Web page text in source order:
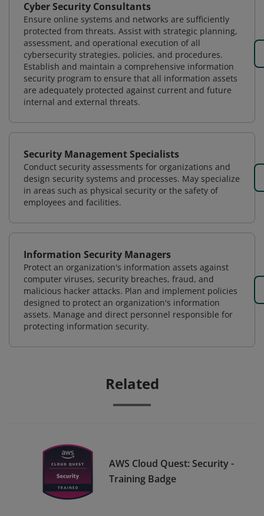
Cyber Security Consultants
Ensure online systems and networks are sufficiently
protected from threats. Assist with strategic planning,
assessment, and operational execution of all
cybersecurity strategies, policies, and procedures.
Establish and maintain a comprehensive information
security program to ensure that all information assets
are adequately protected against current and future
internal and external threats.
Security Management Specialists
Conduct security assessments for organizations and
design security systems and processes. May specialize
in areas such as physical security or the safety of
employees and facilities.
Information Security Managers
Protect an organization's information assets against
computer viruses, security breaches, fraud, and
malicious hacker attacks. Plan and implement policies
designed to protect an organization's information
assets. Manage and direct personnel responsible for
protecting information security.
Related
AWS Cloud Quest: Security -
Training Badge